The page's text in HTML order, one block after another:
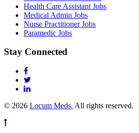
Health Care Assistant Jobs
Medical Admin Jobs
Nurse Practitioner Jobs
Paramedic Jobs
Stay Connected
© 2026 Locum Meds. All rights reserved.